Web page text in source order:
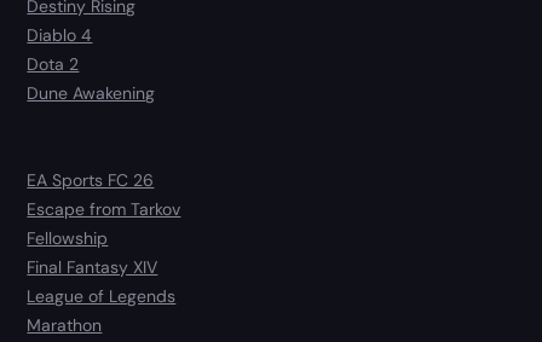
Destiny Rising
Diablo 4
Dota 2
Dune Awakening
EA Sports FC 26
Escape from Tarkov
Fellowship
Final Fantasy XIV
League of Legends
Marathon